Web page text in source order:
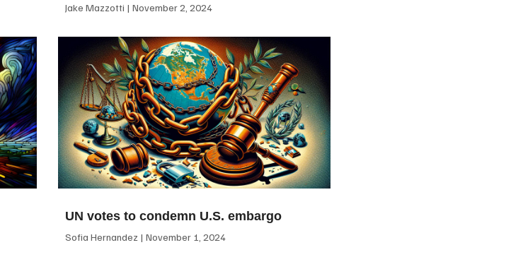
Jake Mazzotti November 2, 2024
UN votes to condemn U.S. embargo
Sofia Hernandez November 1, 2024